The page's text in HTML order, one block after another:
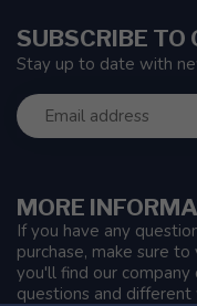
MORE
If you have any
purchase, make sure
you'll find our
questions and
SUBSCRIBE TO
Stay up to date with